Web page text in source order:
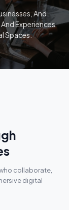
And
Experiences
Spaces.
collaborate,
digital